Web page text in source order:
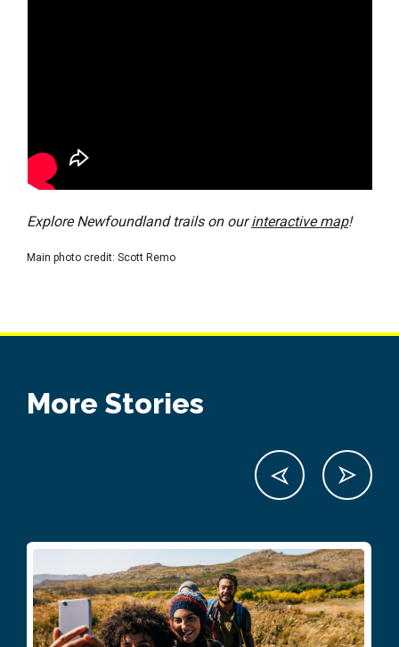
Explore Newfoundland trails on ourinteractive map!
Main photo credit: Scott Remo
More Stories